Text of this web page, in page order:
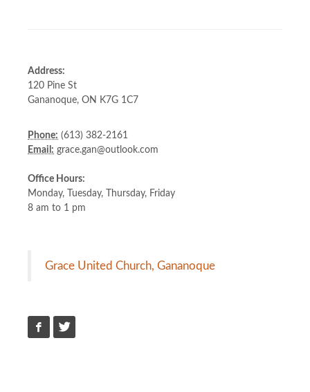
Address:
120 Pine St
Gananoque, ON K7G 1C7
Phone: (613) 382-2161
Email: grace.gan@outlook.com
Office Hours:
Monday, Tuesday, Thursday, Friday
8 am to 1 pm
Grace United Church, Gananoque